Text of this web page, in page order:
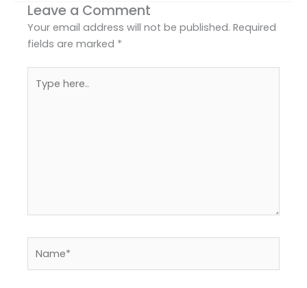
Leave a Comment
Your email address will not be published. Required
fields are marked *
here..